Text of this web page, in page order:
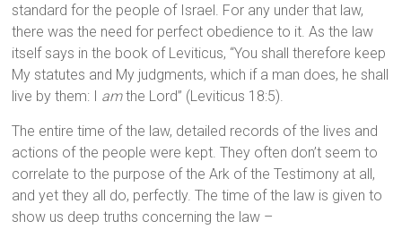
standard for the people of Israel. For any under that law,
there was the need for perfect obedience to it. As the law
itself says in the book of Leviticus, “You shall therefore keep
My statutes and My judgments, which if a man does, he shall
live by them: I amthe Lord” (Leviticus 18:5).
The entire time of the law, detailed records of the lives and
actions of the people were kept. They often don’t seem to
correlate to the purpose of the Ark of the Testimony at all,
and yet they all do, perfectly. The time of the law is given to
show us deep truths concerning the law –